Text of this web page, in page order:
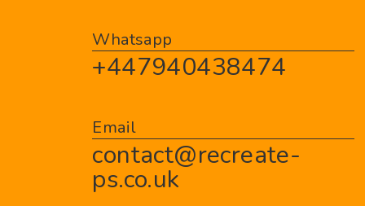
Whatsapp
+447940438474
Email
contact@recreate-
ps.co.uk